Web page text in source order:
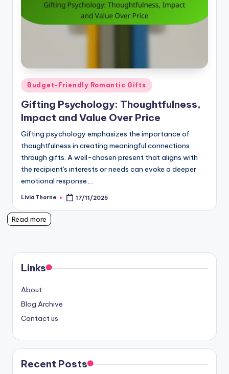
Posted
in
Budget-Friendly Romantic Gifts
Gifting Psychology: Thoughtfulness,
Impact and Value Over Price
Gifting psychology emphasizes the importance of
thoughtfulness in creating meaningful connections
through gifts. A well-chosen present that aligns with
the recipient's interests or needs can evoke a deeper
emotional response,…
Posted
Livia Thorne 17/11/2025
Read more
Links
About
Blog Archive
Contact us
Recent Posts